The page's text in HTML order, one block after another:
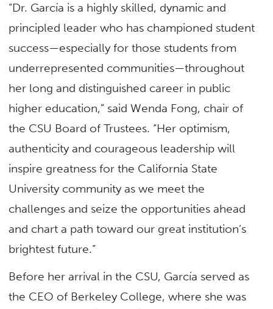
“Dr. García is a highly skilled, dynamic and
principled leader who has championed student
success—especially for those students from
underrepresented communities—throughout
her long and distinguished career in public
higher education,” said Wenda Fong, chair of
the CSU Board of Trustees. “Her optimism,
authenticity and courageous leadership will
inspire greatness for the California State
University community as we meet the
challenges and seize the opportunities ahead
and chart a path toward our great institution’s
brightest future.”
Before her arrival in the CSU, García served as
the CEO of Berkeley College, where she was